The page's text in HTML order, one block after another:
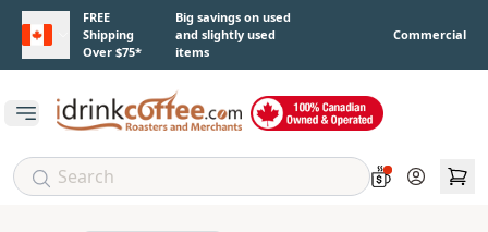
Skip to main content
FREE
Shipping
Over $75*
Big savings on used
and slightly used
items
Commercial
Open main menu
Account